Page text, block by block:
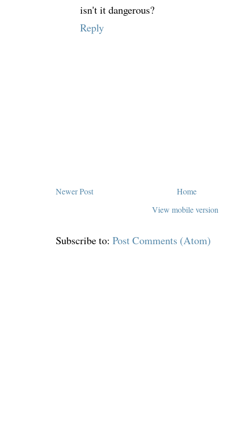
isn't it dangerous?
Reply
Newer Post
Home
View mobile version
Subscribe to: Post Comments (Atom)